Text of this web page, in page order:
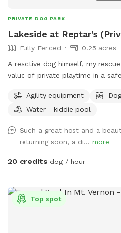
PRIVATE DOG PARK
Lakeside at Reptar's
Fully Fenced
0.25 acres
A reactive dog himself, my
value of private playtime in a
you and your dogs to enjoy his
private lake access. He offers
dog-kiddie pool for them to
after their dip in the lake. He
waste bags, treats, towels and
the water. Swimming is at the
owner/booker, and we have no
Agility equipment
Water - kiddie pool
Such a great host and a
returning soon, a di... more
20 credits dog / hour
Top spot